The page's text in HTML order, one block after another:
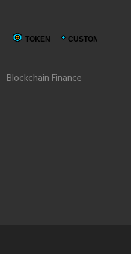
Blockchain Finance